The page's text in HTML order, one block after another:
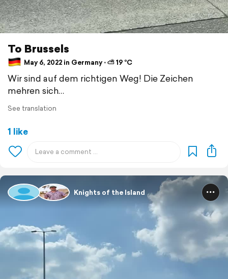
To Brussels
May 6, 2022 in Germany ⋅ ⛅ 19 °C
Wir sind auf dem richtigen Weg! Die Zeichen
mehren sich…
See translation
1 like
Knights of the Island